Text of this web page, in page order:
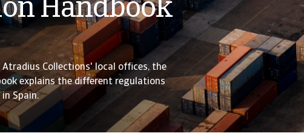
Handbook
Collections' local offices, the
explains the different regulations
Spain.